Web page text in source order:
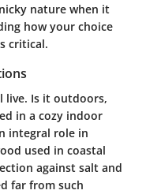
nature when it
how your choice
critical.
live. Is it outdoors,
in a cozy indoor
integral role in
used in coastal
against salt and
far from such